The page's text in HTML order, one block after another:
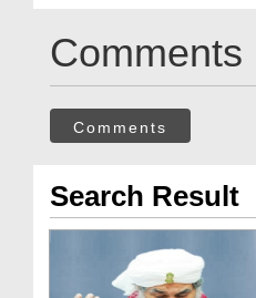
Comments
Comments
Search Result